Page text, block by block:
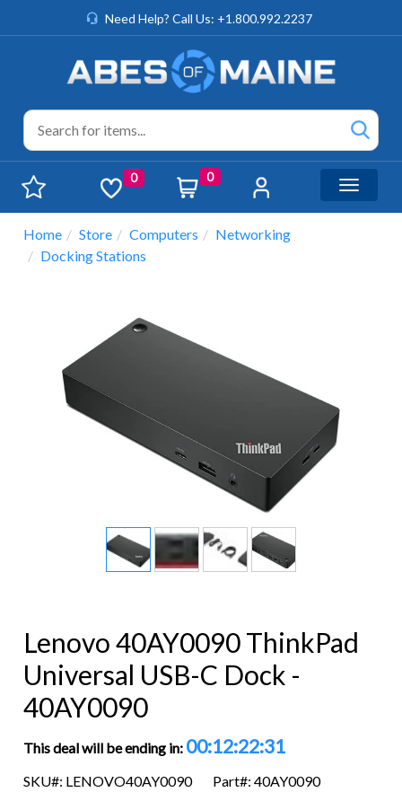
Need Help? Call Us: +1.800.992.2237
0 0
Toggle
Home Store Computers
Networking
Docking Stations
Lenovo 40AY0090 ThinkPad
Universal USB-C Dock -
40AY0090
This deal will be ending in: 00:12:22:31
SKU#: LENOVO40AY0090 Part#: 40AY0090